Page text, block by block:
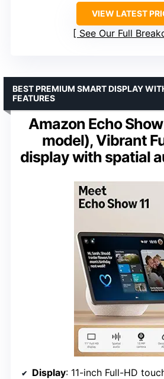
VIEW LATEST
See Our Full
Amazon Echo
model), Vibrant
display with spatial
BEST PREMIUM SMART DISPLAY
FEATURES
Display: 11-inch Full-HD